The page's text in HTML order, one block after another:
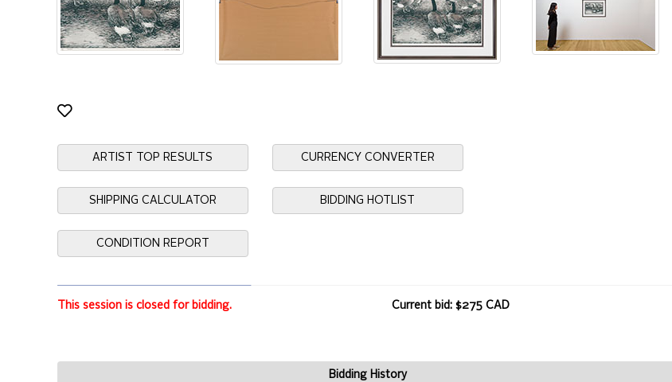
ARTIST TOP RESULTS CURRENCY CONVERTER
SHIPPING CALCULATOR BIDDING HOTLIST
CONDITION REPORT
This session is closed for bidding. Current bid: $275 CAD
Bidding History